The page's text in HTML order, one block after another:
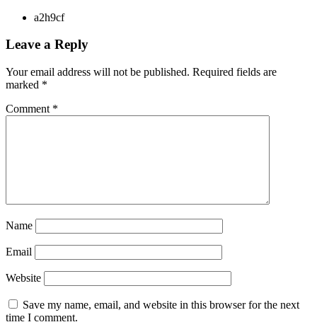
a2h9cf
Leave a Reply
Your email address will not be published. Required fields are
marked *
Comment *
Name
Email
Website
Save my name, email, and website in this browser for the next
time I comment.